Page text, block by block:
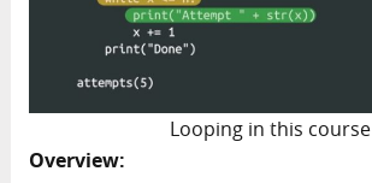
Looping in this course
Overview: